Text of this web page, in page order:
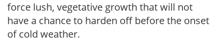
force lush, vegetative growth that will not
have a chance to harden off before the onset
of cold weather.